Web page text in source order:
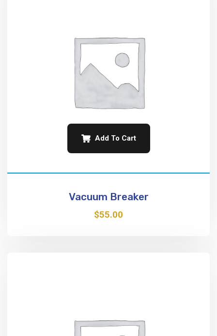
Add To Cart
Vacuum Breaker
$55.00